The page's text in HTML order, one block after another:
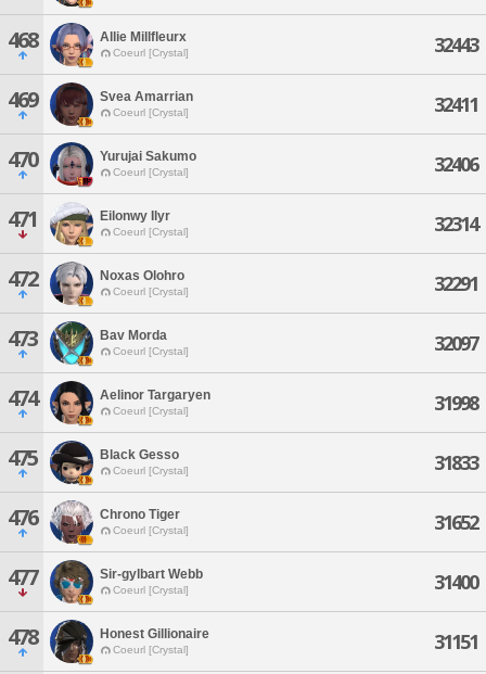
468 Allie Millfleurx
Coeurl [Crystal] 32443
469 Svea Amarrian
Coeurl [Crystal] 32411
470 Yurujai Sakumo
Coeurl [Crystal] 32406
471 Eilonwy Ilyr
Coeurl [Crystal] 32314
472 Noxas Olohro
Coeurl [Crystal] 32291
473 Bav Morda
Coeurl [Crystal] 32097
474 Aelinor Targaryen
Coeurl [Crystal] 31998
475 Black Gesso
Coeurl [Crystal] 31833
476 Chrono Tiger
Coeurl [Crystal] 31652
477 Sir-gylbart Webb
Coeurl [Crystal] 31400
478 Honest Gillionaire
Coeurl [Crystal] 31151